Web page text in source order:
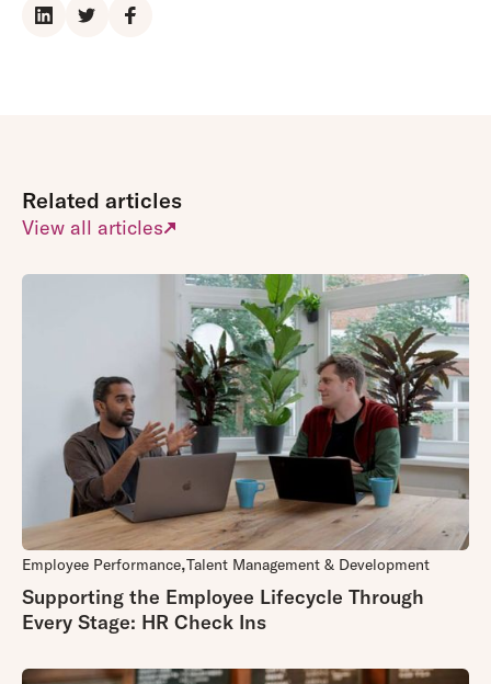
Related articles
View all articles
Employee Performance Talent Management & Development
Supporting the Employee Lifecycle Through
Every Stage: HR Check Ins